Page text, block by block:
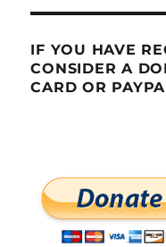
IF YOU HAVE
CONSIDER A
CARD OR